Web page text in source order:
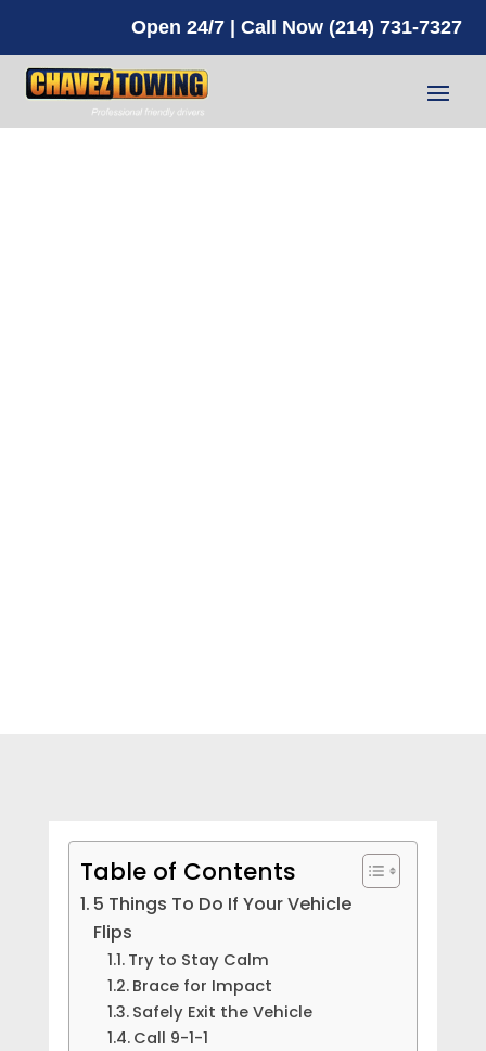
Open 24/7 | Call Now (214) 731-7327
Table of Contents
5 Things To Do If Your Vehicle
Flips
Try to Stay Calm
Brace for Impact
Safely Exit the Vehicle
Call 9-1-1